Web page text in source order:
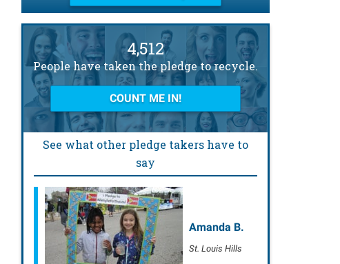
4,512
People have taken the pledge to recycle.
COUNT ME IN!
See what other pledge takers have to
say
Amanda B.
St. Louis Hills